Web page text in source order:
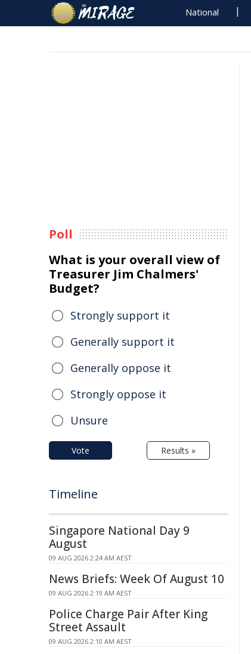
National
Poll
What is your overall view of
Treasurer Jim Chalmers'
Budget?
Strongly support it
Generally support it
Generally oppose it
Strongly oppose it
Unsure
Vote Results »
Timeline
Singapore National Day 9
August
09 AUG 2026 2:24 AM AEST
News Briefs: Week Of August 10
09 AUG 2026 2:19 AM AEST
Police Charge Pair After King
Street Assault
09 AUG 2026 2:10 AM AEST